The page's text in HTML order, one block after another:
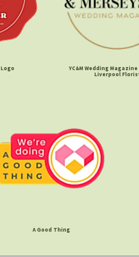
YC&M Wedding
Liverpool
A Good Thing